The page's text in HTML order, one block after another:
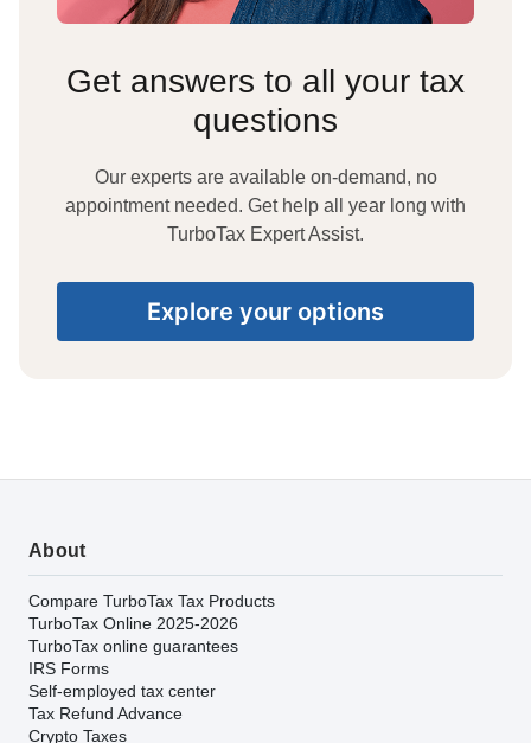
Get answers to all your tax
questions
Our experts are available on-demand, no
appointment needed. Get help all year long with
TurboTax Expert Assist.
Explore your options
About
Compare TurboTax Tax Products
TurboTax Online 2025-2026
TurboTax online guarantees
IRS Forms
Self-employed tax center
Tax Refund Advance
Crypto Taxes